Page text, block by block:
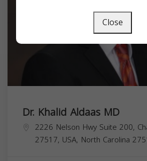
Dr. Khalid Aldaas MD
2226 Nelson Hwy Suite 200,
27517, USA, North Carolina
Close